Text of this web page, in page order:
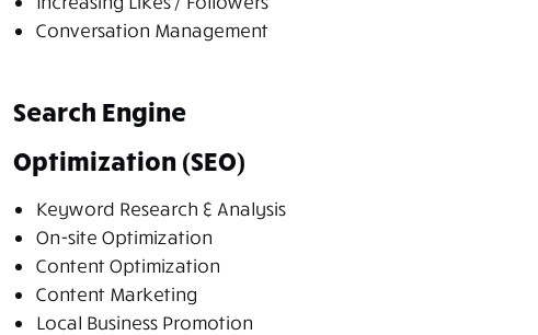
Conversation Management
Search Engine
Optimization (SEO)
Keyword Research & Analysis
On-site Optimization
Content Optimization
Content Marketing
Local Business Promotion